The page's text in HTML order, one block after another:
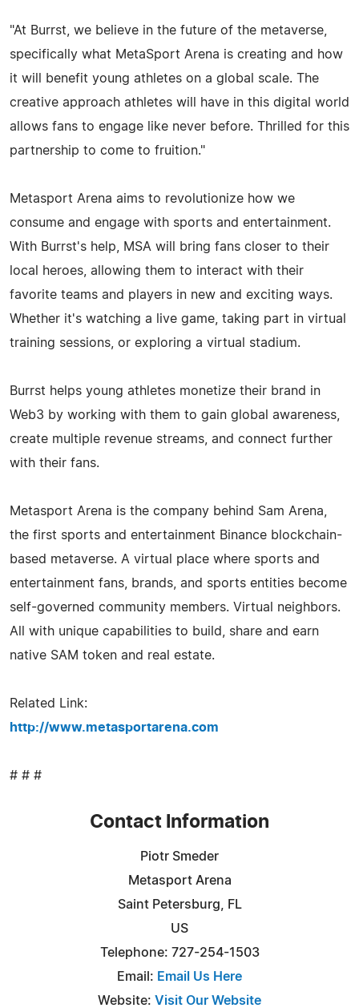
"At Burrst, we believe in the future of the metaverse,
specifically what MetaSport Arena is creating and how
it will benefit young athletes on a global scale. The
creative approach athletes will have in this digital world
allows fans to engage like never before. Thrilled for this
partnership to come to fruition."
Metasport Arena aims to revolutionize how we
consume and engage with sports and entertainment.
With Burrst's help, MSA will bring fans closer to their
local heroes, allowing them to interact with their
favorite teams and players in new and exciting ways.
Whether it's watching a live game, taking part in virtual
training sessions, or exploring a virtual stadium.
Burrst helps young athletes monetize their brand in
Web3 by working with them to gain global awareness,
create multiple revenue streams, and connect further
with their fans.
Metasport Arena is the company behind Sam Arena,
the first sports and entertainment Binance blockchain-
based metaverse. A virtual place where sports and
entertainment fans, brands, and sports entities become
self-governed community members. Virtual neighbors.
All with unique capabilities to build, share and earn
native SAM token and real estate.
Related Link:
http://www.metasportarena.com
# # #
Contact Information
Piotr Smeder
Metasport Arena
Saint Petersburg, FL
US
Telephone: 727-254-1503
Email: Email Us Here
Website: Visit Our Website